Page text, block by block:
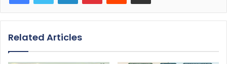
Related Articles